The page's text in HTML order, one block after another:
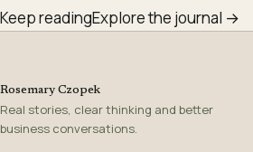
Keep readingExplore the journal →
Rosemary Czopek
Real stories, clear thinking and better
business conversations.